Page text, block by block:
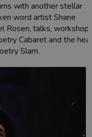
with another stellar
word artist Shane
Rosen, talks,
Cabaret and the
Slam.